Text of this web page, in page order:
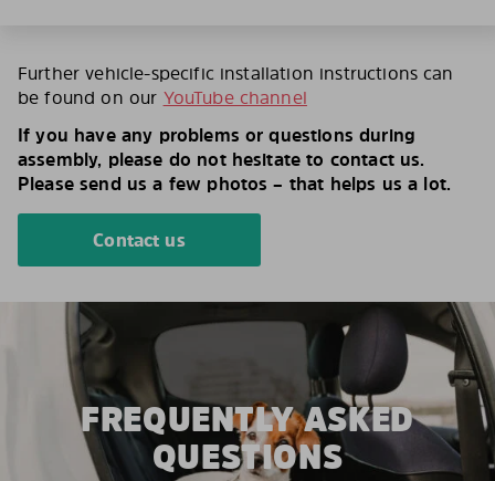
Further vehicle-specific installation instructions can
be found on our YouTube channel
If you have any problems or questions during
assembly, please do not hesitate to contact us.
Please send us a few photos – that helps us a lot.
Contact us
FREQUENTLY ASKED
QUESTIONS